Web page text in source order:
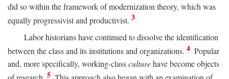
did so within the framework of modernization theory, which was
equally progressivist and productivist. 3
Labor historians have continued to dissolve the identification
between the class and its institutions and organizations. 4 Popular
and, more specifically, working-classculturehave become objects
5